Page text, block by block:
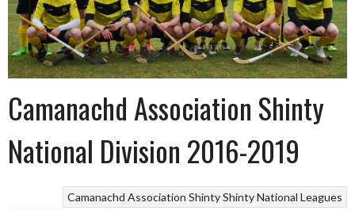
Camanachd Association Shinty
National Division 2016-2019
Camanachd Association ShintyShinty National Leagues